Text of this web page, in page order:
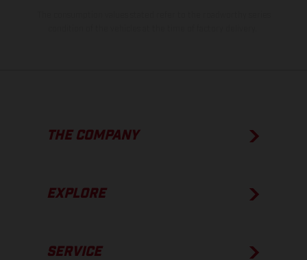
THE COMPANY
EXPLORE
SERVICE